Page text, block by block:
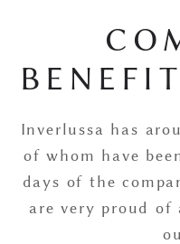
Inverlussa has
of whom have
days of the
are very proud of